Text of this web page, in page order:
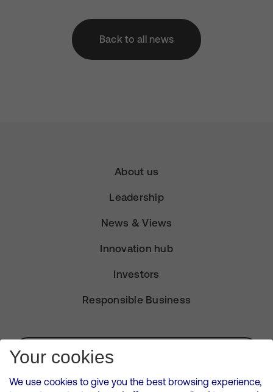
Back to all news
About us
Leadership
News & Views
Innovation hub
Investors
Responsible Business
Subscribe for Alerts
Your cookies
We use cookies to give you the best browsing experience,